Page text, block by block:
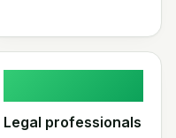
Legal professionals